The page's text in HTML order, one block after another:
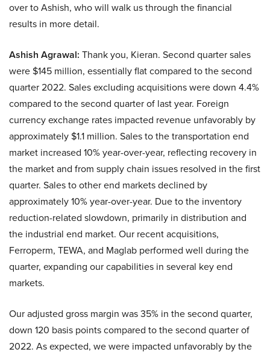
over to Ashish, who will walk us through the financial
results in more detail.
Ashish Agrawal: Thank you, Kieran. Second quarter sales
were $145 million, essentially flat compared to the second
quarter 2022. Sales excluding acquisitions were down 4.4%
compared to the second quarter of last year. Foreign
currency exchange rates impacted revenue unfavorably by
approximately $1.1 million. Sales to the transportation end
market increased 10% year-over-year, reflecting recovery in
the market and from supply chain issues resolved in the first
quarter. Sales to other end markets declined by
approximately 10% year-over-year. Due to the inventory
reduction-related slowdown, primarily in distribution and
the industrial end market. Our recent acquisitions,
Ferroperm, TEWA, and Maglab performed well during the
quarter, expanding our capabilities in several key end
markets.
Our adjusted gross margin was 35% in the second quarter,
down 120 basis points compared to the second quarter of
2022. As expected, we were impacted unfavorably by the